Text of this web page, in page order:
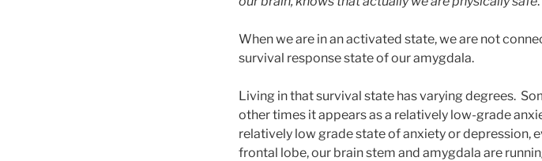
When we are in an activated state, we are not
survival response state of our amygdala.
Living in that survival state has varying degrees.
other times it appears as a relatively low-grade
relatively low grade state of anxiety or depression,
frontal lobe, our brain stem and amygdala are